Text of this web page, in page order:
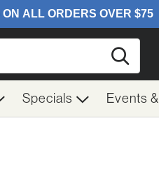
Specials Events